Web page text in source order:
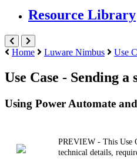
Resource Library
Home Luware Nimbus Use
Use Case - Sending
Using Power Automate
PREVIEW - This Use
technical details,